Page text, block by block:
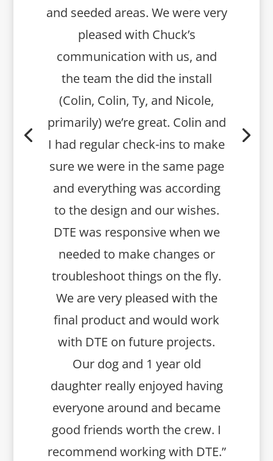
and seeded areas. We were very
pleased with Chuck’s
communication with us, and
the team the did the install
(Colin, Colin, Ty, and Nicole,
primarily) we’re great. Colin and
I had regular check-ins to make
sure we were in the same page
and everything was according
to the design and our wishes.
DTE was responsive when we
needed to make changes or
troubleshoot things on the fly.
We are very pleased with the
final product and would work
with DTE on future projects.
Our dog and 1 year old
daughter really enjoyed having
everyone around and became
good friends worth the crew. I
recommend working with DTE.”